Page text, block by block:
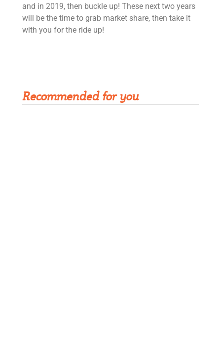
and in 2019, then buckle up! These next two years
will be the time to grab market share, then take it
with you for the ride up!
Recommended for you